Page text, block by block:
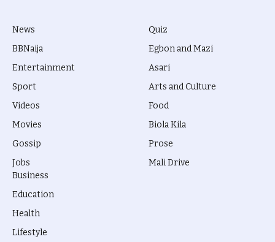
News
BBNaija
Entertainment
Sport
Videos
Movies
Gossip
Jobs
Quiz
Egbon and Mazi
Asari
Arts and Culture
Food
Biola Kila
Prose
Mali Drive
Business
Education
Health
Lifestyle